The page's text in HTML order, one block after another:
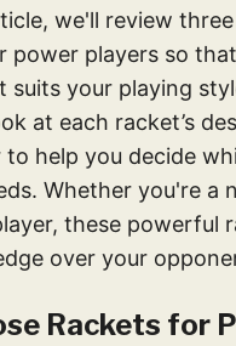
we'll review
power players so
suits your playing
at each racket’s
help you decide
Whether you're a
these powerful
over your
Rackets for